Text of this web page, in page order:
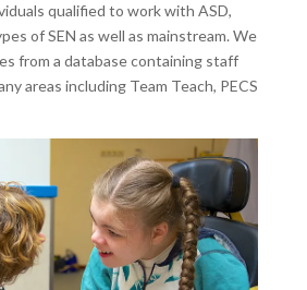
qualified to work with ASD,
of SEN as well as mainstream. We
from a database containing staff
areas including Team Teach, PECS